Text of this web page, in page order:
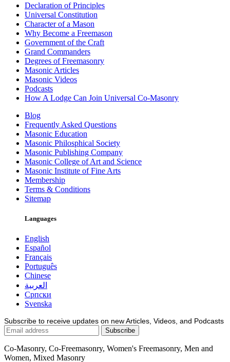
Declaration of Principles
Universal Constitution
Character of a Mason
Why Become a Freemason
Government of the Craft
Grand Commanders
Degrees of Freemasonry
Masonic Articles
Masonic Videos
Podcasts
How A Lodge Can Join Universal Co-Masonry
Blog
Frequently Asked Questions
Masonic Education
Masonic Philosphical Society
Masonic Publishing Company
Masonic College of Art and Science
Masonic Institute of Fine Arts
Membership
Terms & Conditions
Sitemap
Languages
English
Español
Français
Português
Chinese
العربية
Српски
Svenska
Subscribe to receive updates on new Articles, Videos, and Podcasts
Co-Masonry, Co-Freemasonry, Women's Freemasonry, Men and
Women, Mixed Masonry